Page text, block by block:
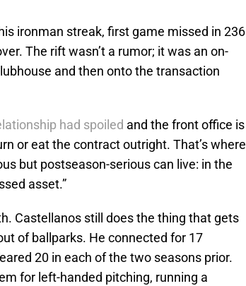
ironman streak, first game missed in 236
The rift wasn’t a rumor; it was an on-
and then onto the transaction
had spoiled and the front office is
or eat the contract outright. That’s where
but postseason-serious can live: in the
asset.”
Castellanos still does the thing that gets
of ballparks. He connected for 17
20 in each of the two seasons prior.
for left-handed pitching, running a